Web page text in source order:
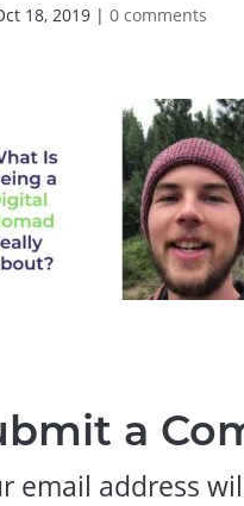
18, 2019 |0 comments
a
email address